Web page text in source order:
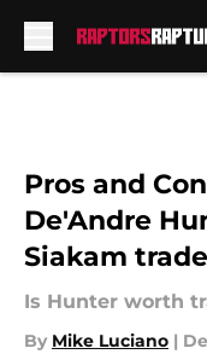
Pros and
De'Andre
Siakam trade
Is Hunter worth
By Mike Luciano |